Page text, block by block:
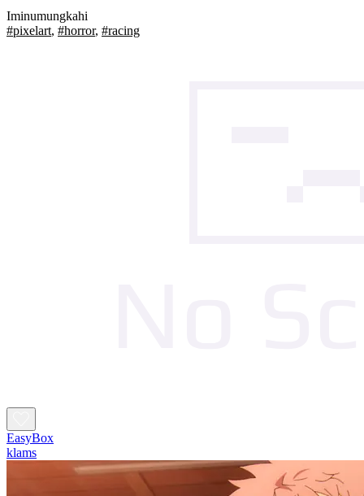
Iminumungkahi
#pixelart, #horror, #racing
EasyBox
klams